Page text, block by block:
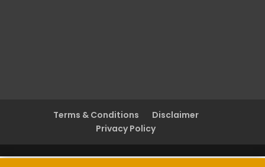
Terms & Conditions
Disclaimer
Privacy Policy